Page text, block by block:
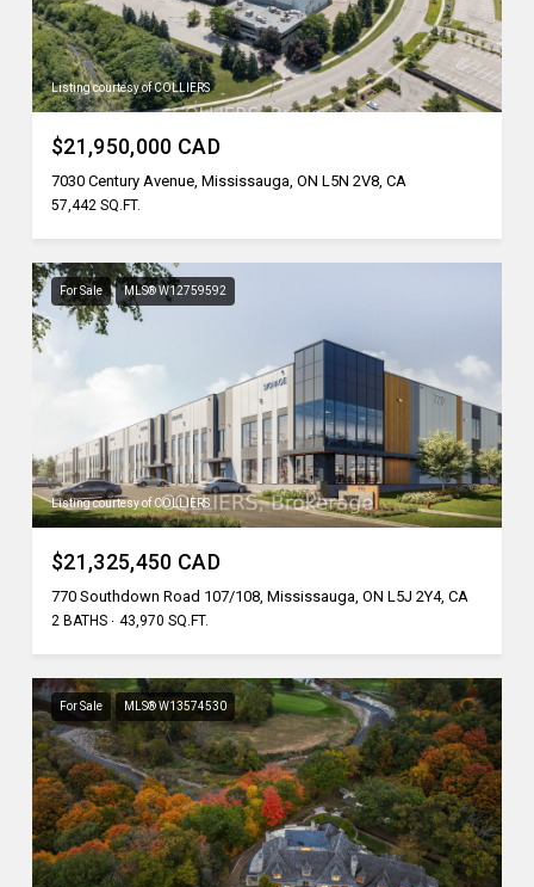
Listing courtesy of COLLIERS
$21,950,000 CAD
7030 Century Avenue, Mississauga, ON L5N 2V8, CA
57,442 SQ.FT.
For Sale MLS® W12759592
Listing courtesy of COLLIERS
$21,325,450 CAD
770 Southdown Road 107/108, Mississauga, ON L5J 2Y4, CA
2 BATHS 43,970 SQ.FT.
For Sale MLS® W13574530